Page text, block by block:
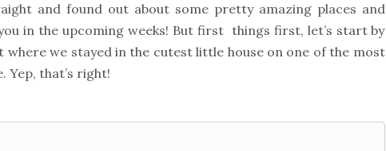
and found out about some pretty amazing places and
in the upcoming weeks! But first things first, let’s start by
where we stayed in the cutest little house on one of the most
Yep, that’s right!